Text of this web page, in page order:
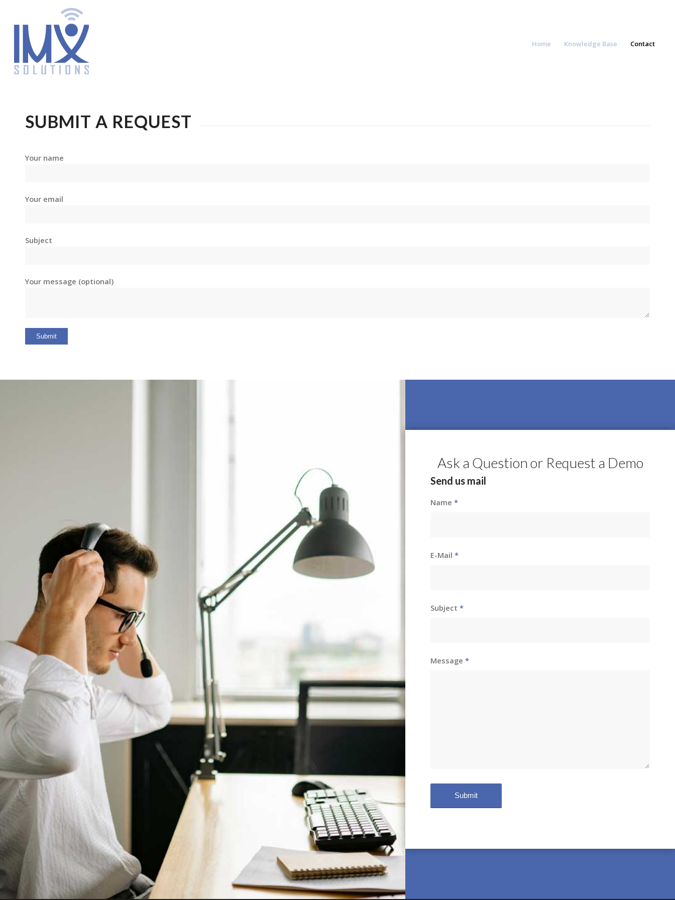
Home Knowledge Base Contact
SUBMIT A REQUEST
Your name
Your email
Subject
Your message (optional)
Ask a Question or Request a Demo
Send us mail
Name *
E-Mail *
Subject *
Message *